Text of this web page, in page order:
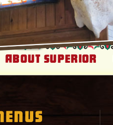
About Superior